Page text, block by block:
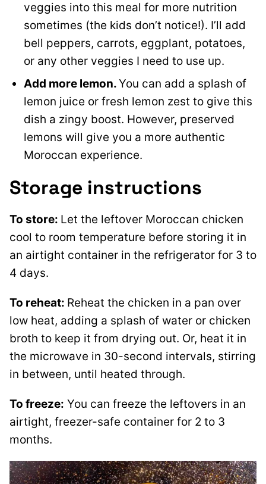
veggies into this meal for more nutrition
sometimes (the kids don’t notice!). I’ll add
bell peppers, carrots, eggplant, potatoes,
or any other veggies I need to use up.
Add more lemon.You can add a splash of
lemon juice or fresh lemon zest to give this
dish a zingy boost. However, preserved
lemons will give you a more authentic
Moroccan experience.
Storage instructions
To store: Let the leftover Moroccan chicken
cool to room temperature before storing it in
an airtight container in the refrigerator for 3 to
4 days.
To reheat: Reheat the chicken in a pan over
low heat, adding a splash of water or chicken
broth to keep it from drying out. Or, heat it in
the microwave in 30-second intervals, stirring
in between, until heated through.
To freeze: You can freeze the leftovers in an
airtight, freezer-safe container for 2 to 3
months.